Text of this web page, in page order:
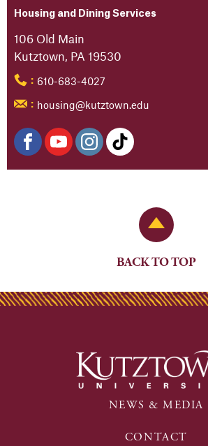
Housing and Dining Services
106 Old Main
Kutztown, PA 19530
: 610-683-4027
: housing@kutztown.edu
Back to Top
BACK TO TOP
NEWS & MEDIA
CONTACT